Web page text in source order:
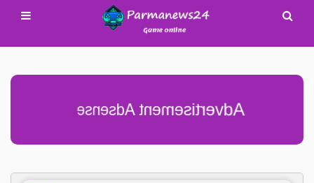
Advertisement Adsense